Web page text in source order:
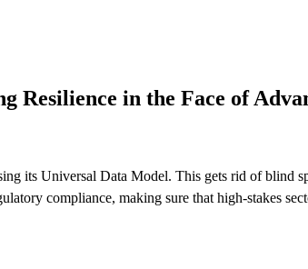
Resilience in the Face of
its Universal Data Model. This gets rid of blind
compliance, making sure that high-stakes